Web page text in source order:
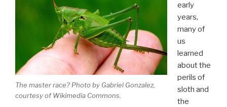
The master race? Photo by Gabriel Gonzalez,
courtesy of Wikimedia Commons.
early
years,
many of
us
learned
about the
perils of
sloth and
the